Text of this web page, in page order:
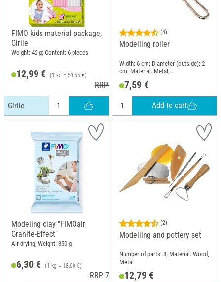
FIMO kids material package,
Girlie
Weight: 42 g; Content: 6 pieces
12,99 € (1 kg = 51,55 €)
RRP 17,50 €
Girlie
(4)
Modelling roller
Width: 6 cm; Diameter (outside): 2
cm; Material: Metal,
7,59 €
Add to cart
Modeling clay "FIMOair
Granite-Effect"
Air-drying; Weight: 350 g
6,30 € (1 kg = 18,00 €)
RRP 7,95 €
(2)
Modelling and pottery set
Number of parts: 8; Material: Wood,
Metal
12,79 €